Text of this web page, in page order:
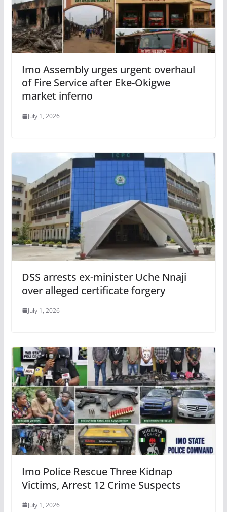
Imo Assembly urges urgent overhaul
of Fire Service after Eke-Okigwe
market inferno
July 1, 2026
DSS arrests ex-minister Uche Nnaji
over alleged certificate forgery
July 1, 2026
Imo Police Rescue Three Kidnap
Victims, Arrest 12 Crime Suspects
July 1, 2026